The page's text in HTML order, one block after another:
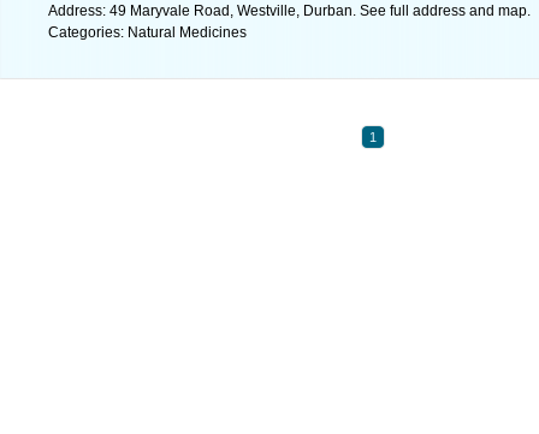
Address: 49 Maryvale Road, Westville, Durban. See full address and map.
Categories: Natural Medicines
1